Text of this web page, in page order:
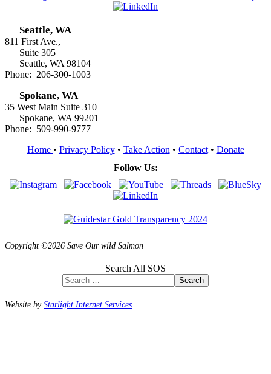
Seattle, WA
811 First Ave.,
Suite 305
Seattle, WA 98104
Phone: 206-300-1003
Spokane, WA
35 West Main Suite 310
Spokane, WA 99201
Phone: 509-990-9777
Home • Privacy Policy• Take Action • Contact• Donate
Follow Us:
Copyright ©2026 Save Our wild Salmon
Search All SOS
Search
Website byStarlight Internet Services